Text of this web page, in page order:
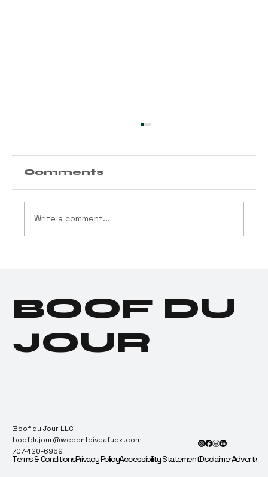
Comments
Write a comment...
BOOF DU
JOUR
Boof du Jour LLC
boofdujour@wedontgiveafuck.com
707-420-6969
Terms & ConditionsPrivacy PolicyAccessibility StatementDisclaimerAdvertise